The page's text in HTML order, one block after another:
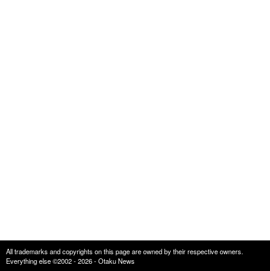
All trademarks and copyrights on this page are owned by their respective owners.
Everything else ©2002 - 2026 - Otaku News